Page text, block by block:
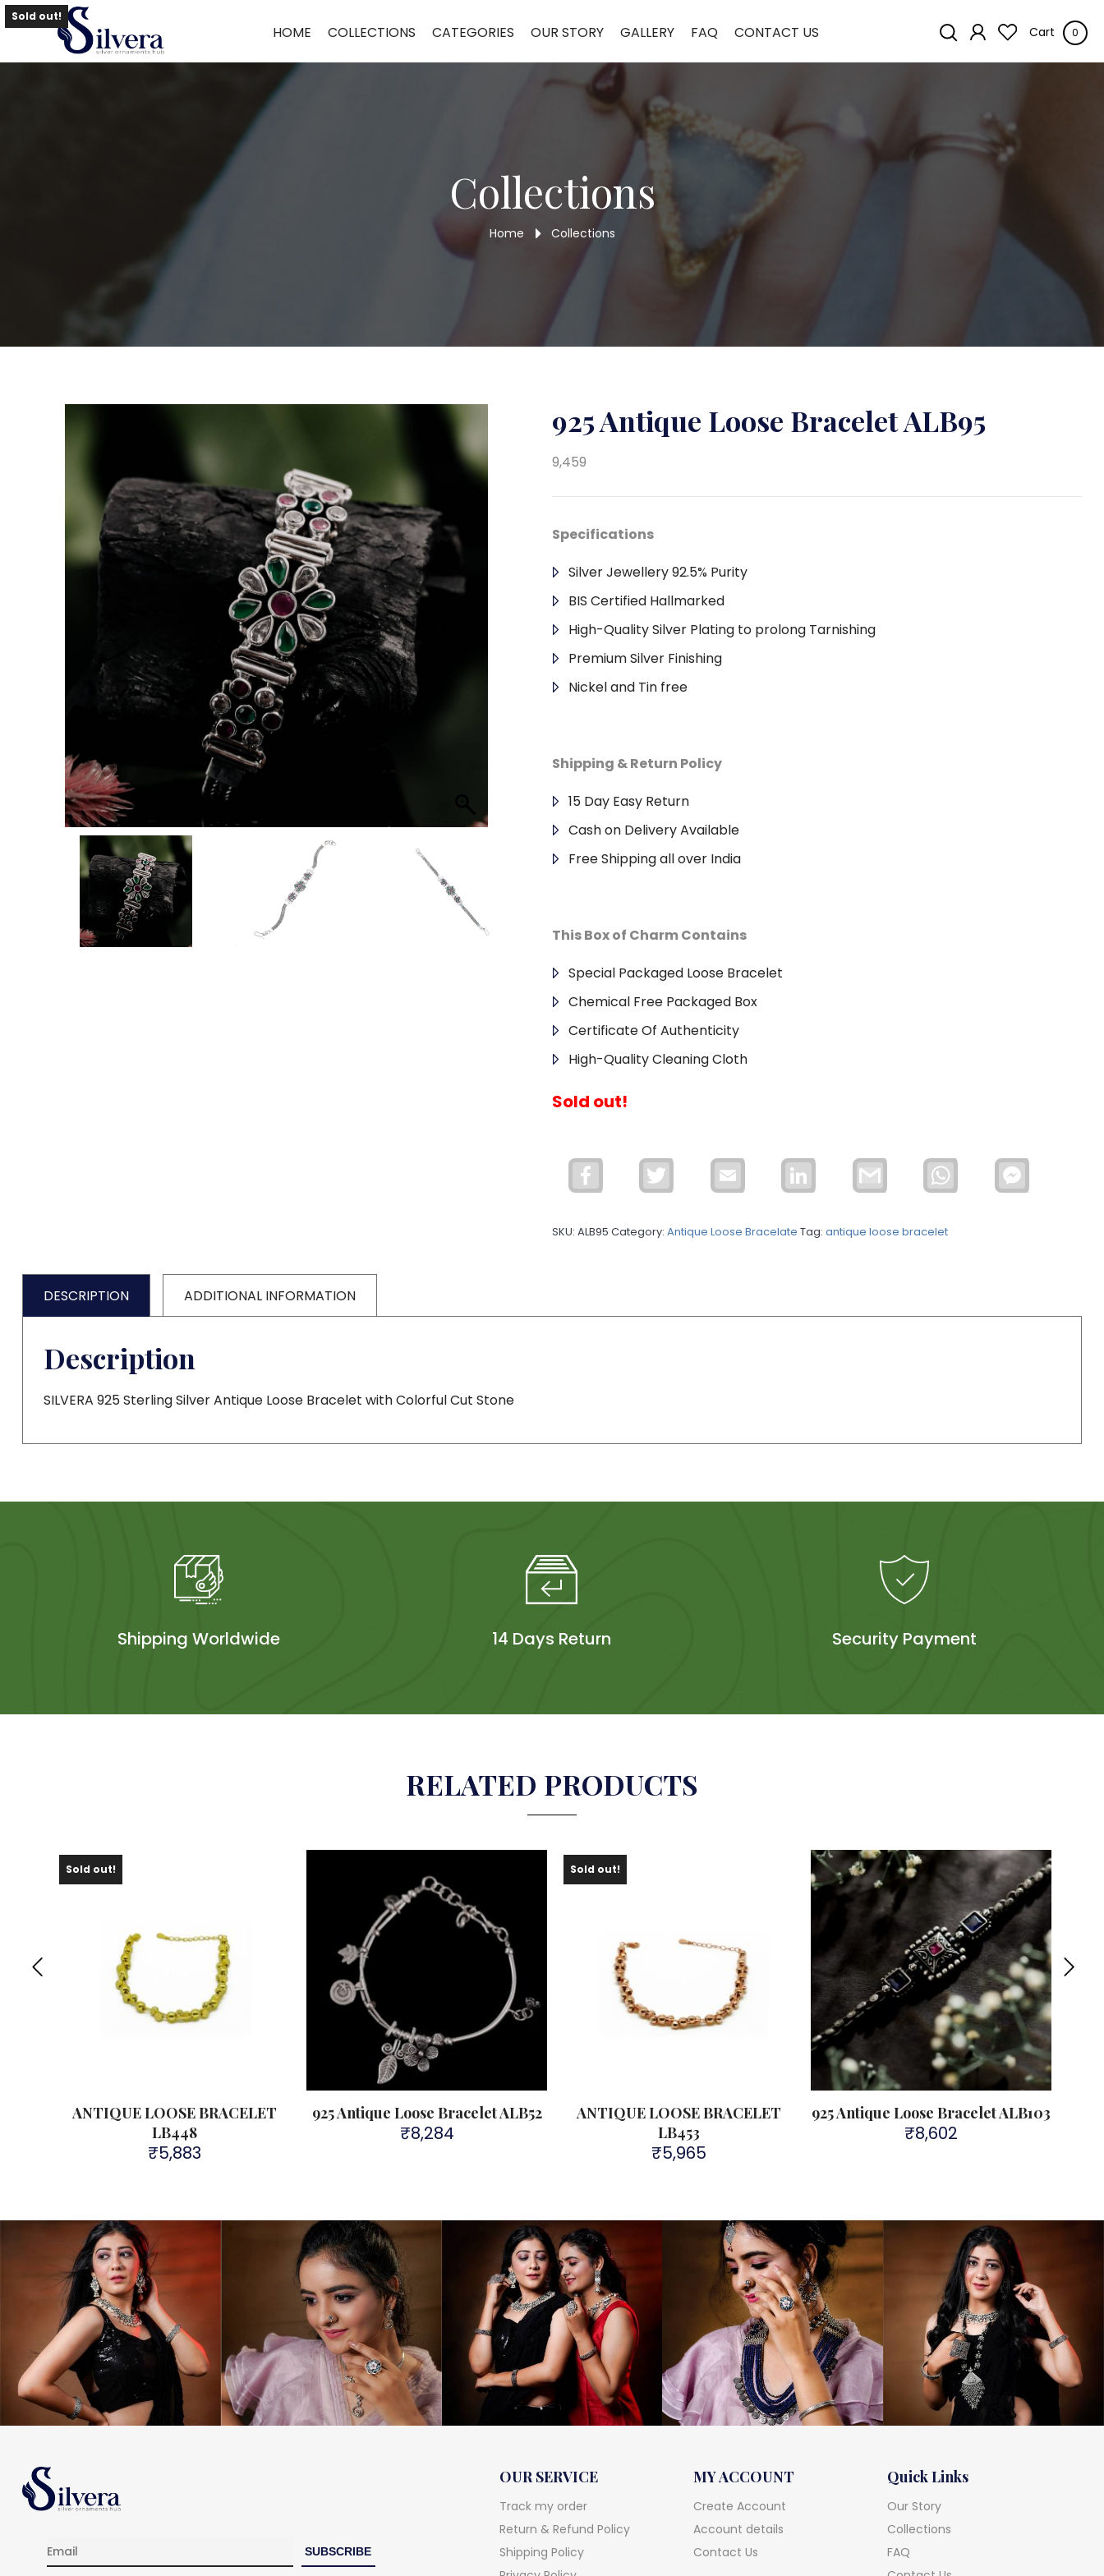
HOME COLLECTIONS CATEGORIES OUR STORY GALLERY FAQ CONTACT US Cart 0
Home/Bracelate
Collections
Home Collections
Sold out!
925 Antique Loose Bracelet ALB95
9,459
Specifications
Silver Jewellery 92.5% Purity
BIS Certified Hallmarked
High-Quality Silver Plating to prolong Tarnishing
Premium Silver Finishing
Nickel and Tin free
Shipping & Return Policy
15 Day Easy Return
Cash on Delivery Available
Free Shipping all over India
This Box of Charm Contains
Special Packaged Loose Bracelet
Chemical Free Packaged Box
Certificate Of Authenticity
High-Quality Cleaning Cloth
Sold out!
Facebook Twitter LinkedIn WhatsApp
SKU: ALB95 Category: Antique Loose Bracelate Tag: antique loose bracelet
DESCRIPTION ADDITIONAL INFORMATION
Description
SILVERA 925 Sterling Silver Antique Loose Bracelet with Colorful Cut Stone
Shipping Worldwide 14 Days Return Security Payment
RELATED PRODUCTS
Sold out!
ANTIQUE LOOSE BRACELET
LB448
₹5,883
925 Antique Loose Bracelet ALB52
₹8,284
Sold out!
ANTIQUE LOOSE BRACELET
LB453
₹5,965
925 Antique Loose Bracelet ALB103
₹8,602
OUR SERVICE
Track my order
Return & Refund Policy
Shipping Policy
MY ACCOUNT
Create Account
Account details
Contact Us
Quick Links
Our Story
Collections
FAQ